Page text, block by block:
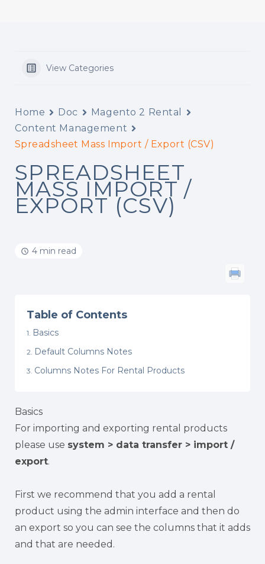
View Categories
Home Doc
Magento 2 Rental
Content Management
Spreadsheet Mass Import / Export (CSV)
SPREADSHEET
MASS IMPORT /
EXPORT (CSV)
4 min read
Table of Contents
Basics
Default Columns Notes
Columns Notes For Rental Products
Basics
For importing and exporting rental products
please use system > data transfer > import /
export.
First we recommend that you add a rental
product using the admin interface and then do
an export so you can see the columns that it adds
and that are needed.